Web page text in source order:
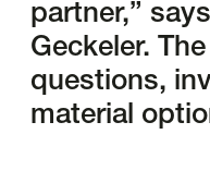
partner,”
Geckeler.
questions,
material